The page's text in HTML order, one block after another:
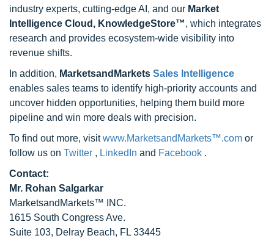
industry experts, cutting-edge AI, and our Market
Intelligence Cloud, KnowledgeStore™, which integrates
research and provides ecosystem-wide visibility into
revenue shifts.
In addition, MarketsandMarkets Sales Intelligence
enables sales teams to identify high-priority accounts and
uncover hidden opportunities, helping them build more
pipeline and win more deals with precision.
To find out more, visitwww.MarketsandMarkets™.com or
follow us on Twitter , LinkedIn and Facebook .
Contact:
Mr. Rohan Salgarkar
MarketsandMarkets™ INC.
1615 South Congress Ave.
Suite 103, Delray Beach, FL 33445